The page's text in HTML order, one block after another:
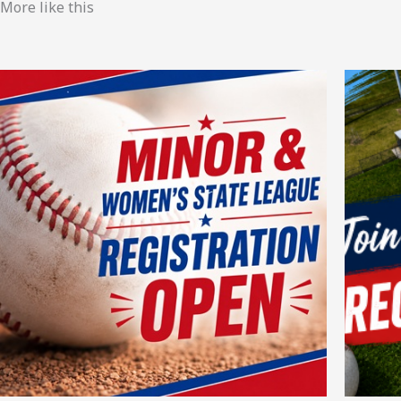
More like this